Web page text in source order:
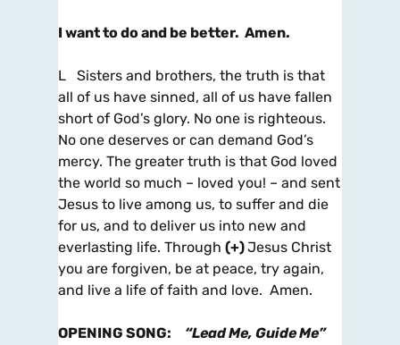
I want to do and be better. Amen.
L Sisters and brothers, the truth is that
all of us have sinned, all of us have fallen
short of God’s glory. No one is righteous.
No one deserves or can demand God’s
mercy. The greater truth is that God loved
the world so much – loved you! – and sent
Jesus to live among us, to suffer and die
for us, and to deliver us into new and
everlasting life. Through (+)Jesus Christ
you are forgiven, be at peace, try again,
and live a life of faith and love. Amen.
OPENING SONG: “Lead Me, Guide Me”